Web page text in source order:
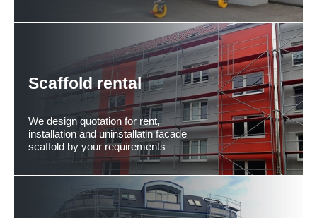
Scaffold rental
We design quotation for rent,
installation and uninstallatin facade
scaffold by your requirements